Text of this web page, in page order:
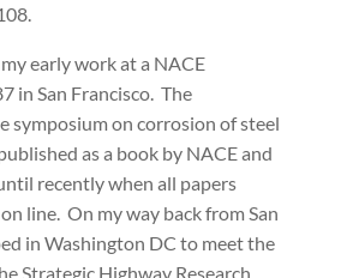
early work at a NACE
in San Francisco. The
symposium on corrosion of steel
as a book by NACE and
recently when all papers
line. On my way back from San
in Washington DC to meet the
Strategic Highway Research